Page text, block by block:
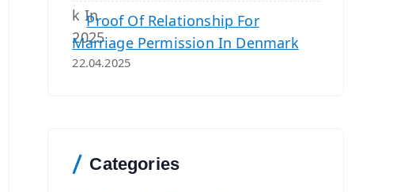
Proof Of Relationship For
Marriage Permission In Denmark
22.04.2025
Categories